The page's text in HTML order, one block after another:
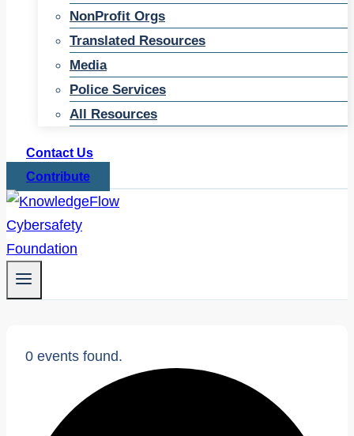
NonProfit Orgs
Translated Resources
Media
Police Services
All Resources
Contact Us
Contribute
0 events found.